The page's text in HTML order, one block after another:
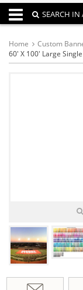
Toggle navigation
SEARCH IN
Home
Custom
60' X 100' Large